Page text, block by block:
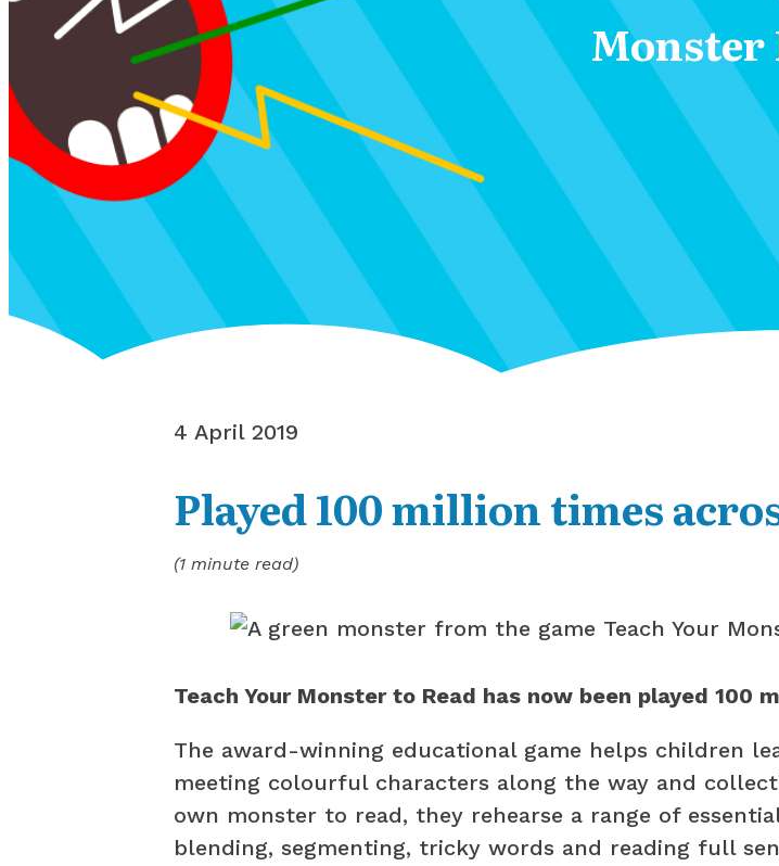
Monster
4 April 2019
Played 100 million times
(1 minute read)
Teach Your Monster to Read has now been played 100
The award-winning educational game helps children
meeting colourful characters along the way and
own monster to read, they rehearse a range of
blending, segmenting, tricky words and reading full